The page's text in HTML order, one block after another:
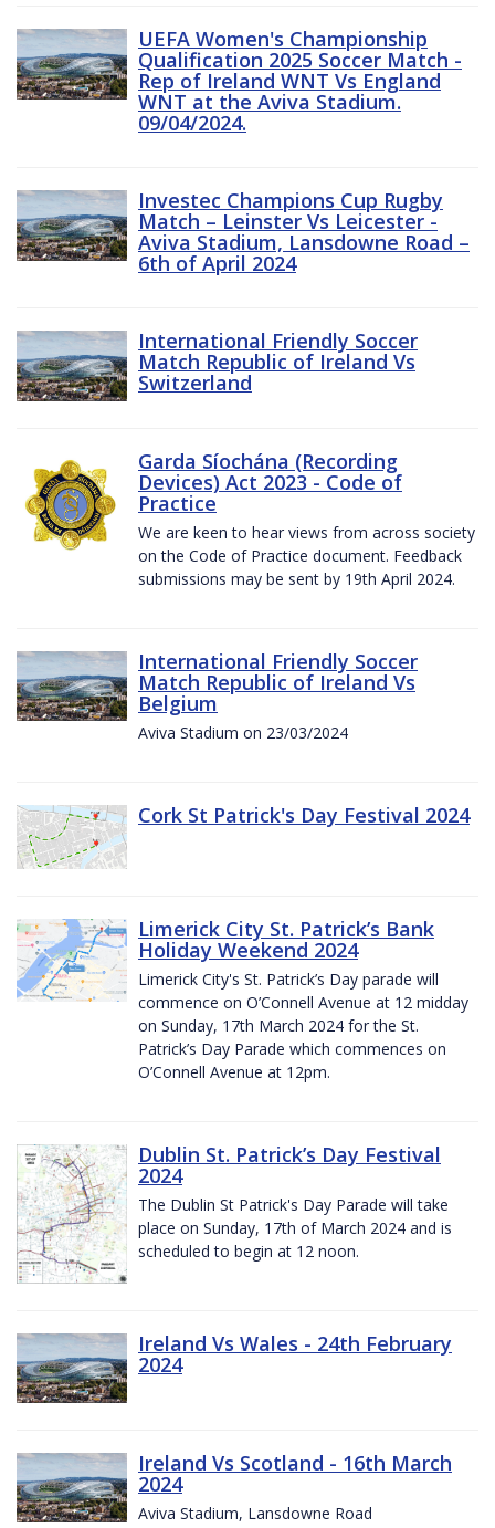
UEFA Women's Championship
Qualification 2025 Soccer Match -
Rep of Ireland WNT Vs England
WNT at the Aviva Stadium.
09/04/2024.
Investec Champions Cup Rugby
Match – Leinster Vs Leicester -
Aviva Stadium, Lansdowne Road –
6th of April 2024
International Friendly Soccer
Match Republic of Ireland Vs
Switzerland
Garda Síochána (Recording
Devices) Act 2023 - Code of
Practice
We are keen to hear views from across society
on the Code of Practice document. Feedback
submissions may be sent by 19th April 2024.
International Friendly Soccer
Match Republic of Ireland Vs
Belgium
Aviva Stadium on 23/03/2024
Cork St Patrick's Day Festival 2024
Limerick City St. Patrick’s Bank
Holiday Weekend 2024
Limerick City's St. Patrick’s Day parade will
commence on O’Connell Avenue at 12 midday
on Sunday, 17th March 2024 for the St.
Patrick’s Day Parade which commences on
O’Connell Avenue at 12pm.
Dublin St. Patrick’s Day Festival
2024
The Dublin St Patrick's Day Parade will take
place on Sunday, 17th of March 2024 and is
scheduled to begin at 12 noon.
Ireland Vs Wales - 24th February
2024
Ireland Vs Scotland - 16th March
2024
Aviva Stadium, Lansdowne Road